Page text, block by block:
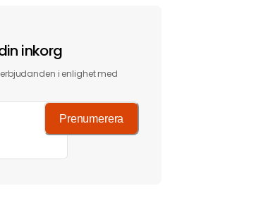
inkorg
i enlighet med
Prenumerera